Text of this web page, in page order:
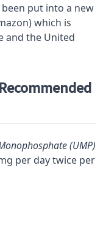
put into a new
which is
and the United
(UMP)
per day twice per